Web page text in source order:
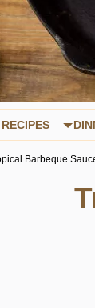
Barbeque